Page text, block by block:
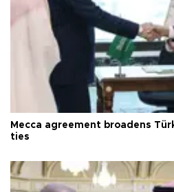
Mecca agreement broadens
ties